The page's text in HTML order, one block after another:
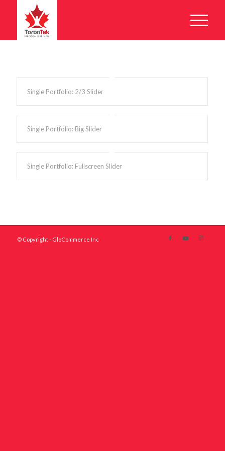
Single Portfolio: 2/3 Slider
Single Portfolio: Big Slider
Single Portfolio: Fullscreen Slider
© Copyright - GloCommerce Inc